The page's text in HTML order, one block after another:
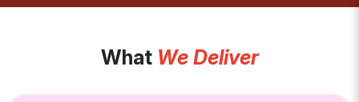
What We Deliver